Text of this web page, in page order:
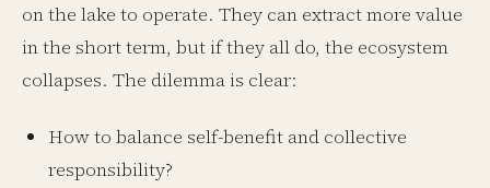
on the lake to operate. They can extract more value
in the short term, but if they all do, the ecosystem
collapses. The dilemma is clear:
How to balance self-benefit and collective
responsibility?